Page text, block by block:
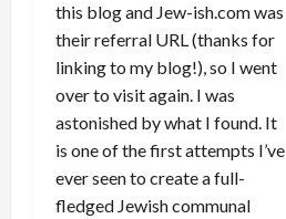
this blog and Jew-ish.com was
their referral URL (thanks for
linking to my blog!), so I went
over to visit again. I was
astonished by what I found. It
is one of the first attempts I’ve
ever seen to create a full-
fledged Jewish communal